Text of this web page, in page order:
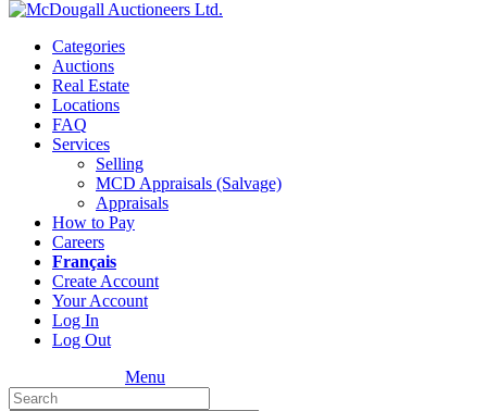
Categories
Auctions
Real Estate
Locations
FAQ
Services
Selling
MCD Appraisals (Salvage)
Appraisals
How to Pay
Careers
Français
Create Account
Your Account
Log In
Log Out
Menu